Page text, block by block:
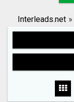
Search
Interleads.net »